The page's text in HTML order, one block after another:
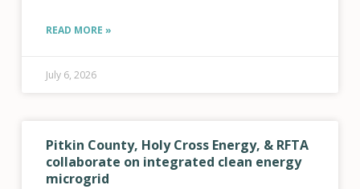
more than 46,500 cooperative members
READ MORE »
July 6, 2026
Pitkin County, Holy Cross Energy, & RFTA
collaborate on integrated clean energy
microgrid